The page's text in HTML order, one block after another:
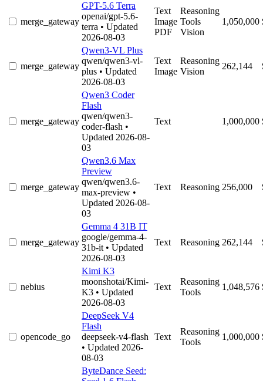
merge_gateway
GPT-5.6 Terra
openai/gpt-5.6-
terra • Updated
2026-08-03
Text
Image
PDF
Reasoning
Tools
Vision
1,050,000
merge_gateway
Qwen3-VL Plus
qwen/qwen3-vl-
plus • Updated
2026-08-03
Text
Image
Reasoning
Vision
262,144
merge_gateway
Qwen3 Coder
Flash
qwen/qwen3-
coder-flash •
Updated 2026-08-
03
Text 1,000,000
merge_gateway
Qwen3.6 Max
Preview
qwen/qwen3.6-
max-preview •
Updated 2026-08-
03
Text Reasoning 256,000
merge_gateway
Gemma 4 31B IT
google/gemma-4-
31b-it • Updated
2026-08-03
Text Reasoning 262,144
nebius
Kimi K3
moonshotai/Kimi-
K3 • Updated
2026-08-03
Text
Reasoning
Tools
1,048,576
opencode_go
DeepSeek V4
Flash
deepseek-v4-flash
• Updated 2026-
08-03
Text
Reasoning
Tools
1,000,000
ByteDance Seed: